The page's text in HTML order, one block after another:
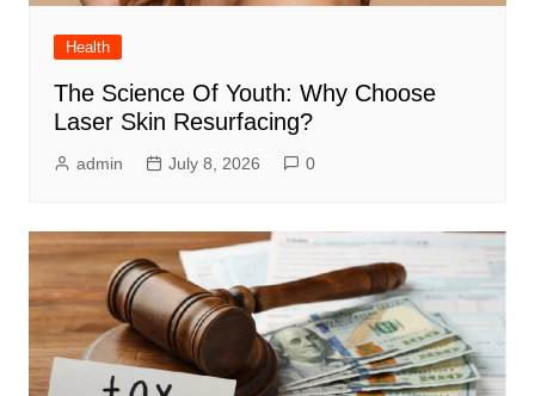
Health
The Science Of Youth: Why Choose
Laser Skin Resurfacing?
admin July 8, 2026 0